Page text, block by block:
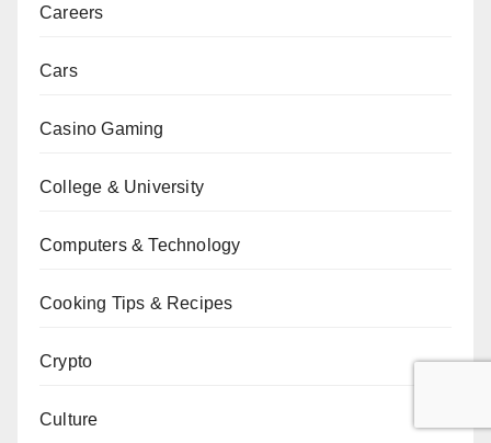
Careers
Cars
Casino Gaming
College & University
Computers & Technology
Cooking Tips & Recipes
Crypto
Culture